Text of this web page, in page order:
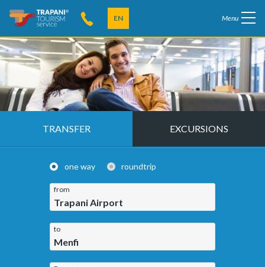
EN Menu
TRANSFER EXCURSIONS
one way roundtrip
from
Trapani Airport
to
Menfi